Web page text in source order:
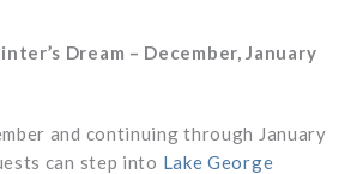
Dream – December, January
and continuing through January
can step into Lake George